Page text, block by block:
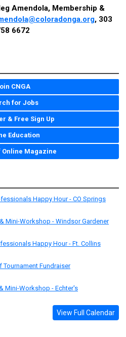
Amendola, Membership &
, 303
6672
CNGA
for Jobs
& Free Sign Up
Education
Online Magazine
Happy Hour - CO Springs
Mini-Workshop - Windsor Gardener
Happy Hour - Ft. Collins
Tournament Fundraiser
Mini-Workshop - Echter's
View Full Calendar